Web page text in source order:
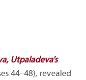
Utpaladeva’s
44–48), revealed